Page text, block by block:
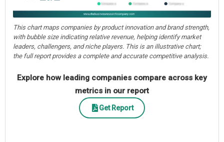
This chart maps companies by product innovation and brand strength,
with bubble size indicating relative revenue, helping identify market
leaders, challengers, and niche players. This is an illustrative chart;
the full report provides a complete and accurate competitive analysis.
Explore how leading companies compare across key
metrics in our report
Get Report